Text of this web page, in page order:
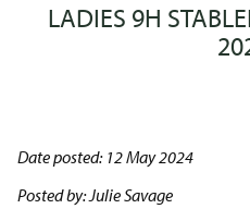
LADIES 9H
Date posted: 12 May 2024
Posted by: Julie Savage